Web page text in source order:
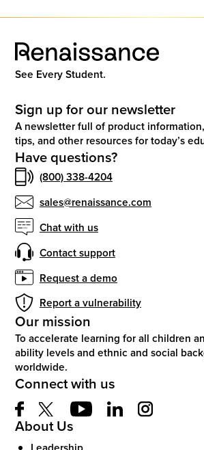
See Every Student.
Sign up for our newsletter
A newsletter full of product
tips, and other resources for today’s
Have questions?
(800) 338-4204
sales@renaissance.com
Chat with us
Contact support
Request a demo
Report a vulnerability
Our mission
To accelerate learning for all children
ability levels and ethnic and social
worldwide.
Connect with us
About Us